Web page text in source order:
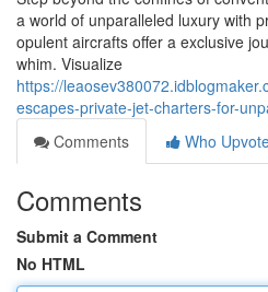
a world of unparalleled luxury with
opulent aircrafts offer a exclusive
whim. Visualize
https://
escapes-private-jet-charters-for-
Comments
Who
Comments
Submit a Comment
No HTML